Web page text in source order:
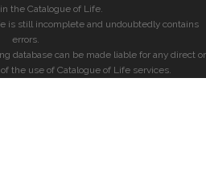
the Catalogue of Life.
is still incomplete and undoubtedly contains
errors.
database can be made liable for any direct or
the use of Catalogue of Life services.